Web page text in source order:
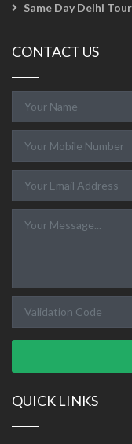
Same Day Delhi Tour
CONTACT US
QUICK LINKS